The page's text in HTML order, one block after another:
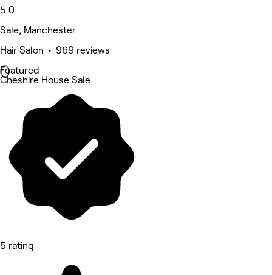
5.0
Sale, Manchester
Hair Salon • 969 reviews
Featured
Cheshire House Sale
5 rating